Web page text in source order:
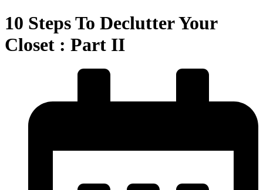
10 Steps To Declutter Your
Closet : Part II